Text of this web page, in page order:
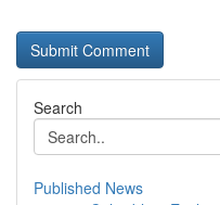
Search
Published News